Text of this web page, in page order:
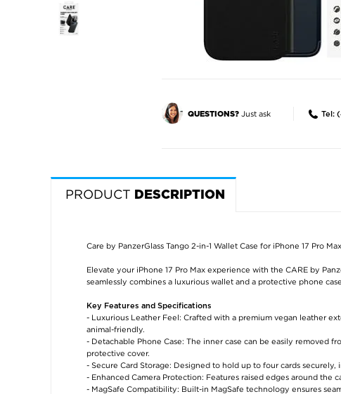
QUESTIONS?Just ask Tel:
PRODUCT DESCRIPTION
Care by PanzerGlass Tango 2-in-1 Wallet Case for iPhone 17 Pro
Elevate your iPhone 17 Pro Max experience with the CARE by
seamlessly combines a luxurious wallet and a protective phone
Key Features and Specifications
- Luxurious Leather Feel: Crafted with a premium vegan leather
animal-friendly.
- Detachable Phone Case: The inner case can be easily removed
protective cover.
- Secure Card Storage: Designed to hold up to four cards
- Enhanced Camera Protection: Features raised edges around the
- MagSafe Compatibility: Built-in MagSafe technology ensures